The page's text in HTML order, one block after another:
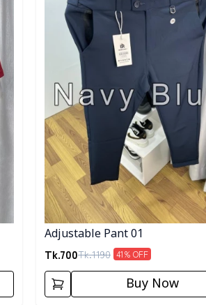
Adjustable Pant 01
Tk.700Tk.1190 41% OFF
Buy Now